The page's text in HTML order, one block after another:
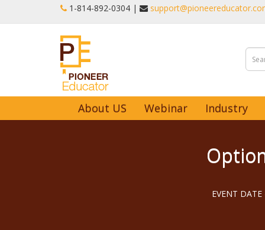
1-‪814-892-0304 |
About US Webinar Industry
EVENT